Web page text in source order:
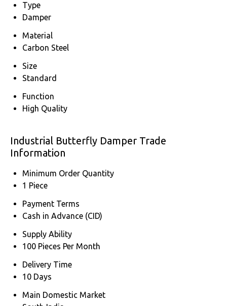
Type
Damper
Material
Carbon Steel
Size
Standard
Function
High Quality
Industrial Butterfly Damper Trade
Information
Minimum Order Quantity
1 Piece
Payment Terms
Cash in Advance (CID)
Supply Ability
100 Pieces Per Month
Delivery Time
10 Days
Main Domestic Market